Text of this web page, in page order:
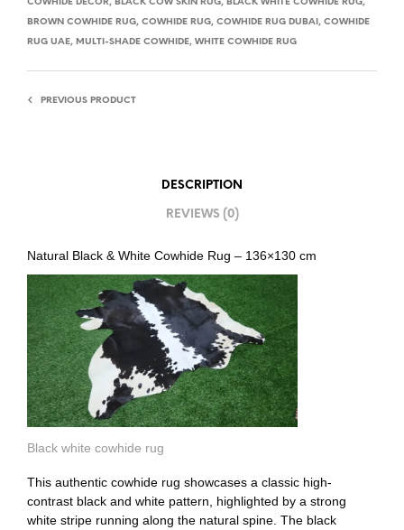
COWHIDE DÉCOR, BLACK COW SKIN RUG, BLACK WHITE COWHIDE RUG,
BROWN COWHIDE RUG, COWHIDE RUG, COWHIDE RUG DUBAI, COWHIDE
RUG UAE, MULTI-SHADE COWHIDE, WHITE COWHIDE RUG
PREVIOUS PRODUCT
DESCRIPTION
REVIEWS (0)
Natural Black & White Cowhide Rug – 136×130 cm
Black white cowhide rug
This authentic cowhide rug showcases a classic high-
contrast black and white pattern, highlighted by a strong
white stripe running along the natural spine. The black